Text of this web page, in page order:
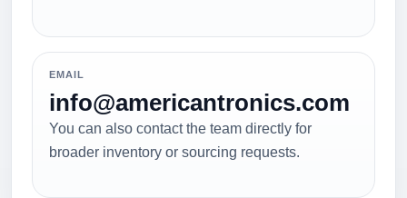
EMAIL
info@americantronics.com
You can also contact the team directly for
broader inventory or sourcing requests.